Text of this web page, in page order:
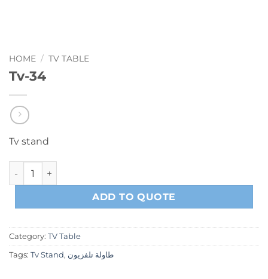
HOME / TV TABLE
Tv-34
Tv stand
Tv-34 quantity
ADD TO QUOTE
Category: TV Table
Tags: Tv Stand, طاولة تلفزيون